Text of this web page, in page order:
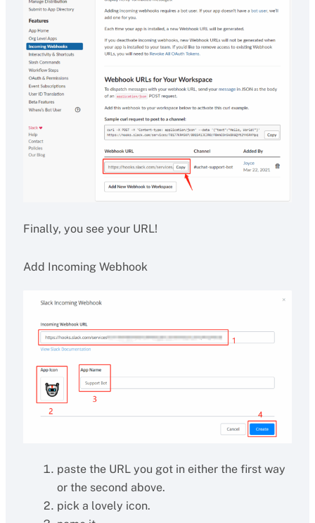
Finally, you see your URL!
Add Incoming Webhook
paste the URL you got in either the first way
or the second above.
pick a lovely icon.